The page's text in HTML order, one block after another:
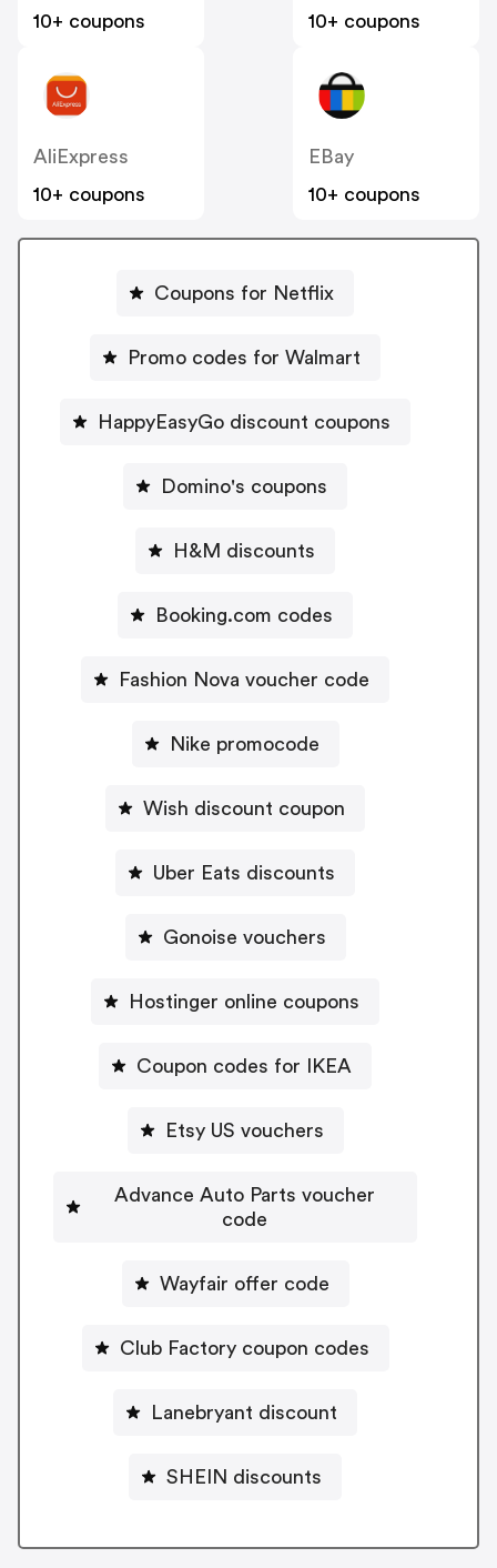
10+ coupons
10+ coupons
AliExpress
10+ coupons
EBay
10+ coupons
Coupons for Netflix
Promo codes for Walmart
HappyEasyGo discount coupons
Domino's coupons
H&M discounts
Booking.com codes
Fashion Nova voucher code
Nike promocode
Wish discount coupon
Uber Eats discounts
Gonoise vouchers
Hostinger online coupons
Coupon codes for IKEA
Etsy US vouchers
Advance Auto Parts voucher
code
Wayfair offer code
Club Factory coupon codes
Lanebryant discount
SHEIN discounts